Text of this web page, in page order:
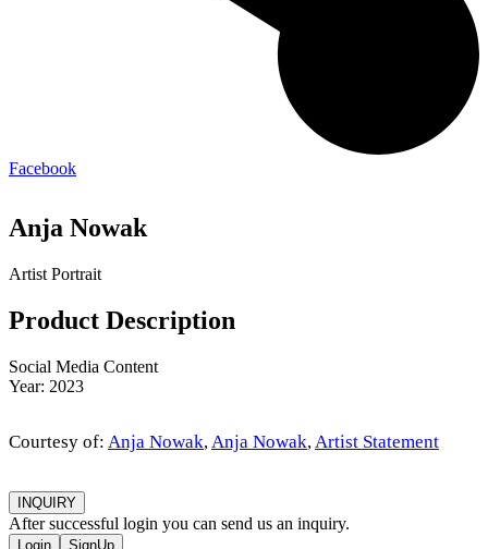
Facebook
Anja Nowak
Artist Portrait
Product Description
Social Media Content
Year: 2023
Courtesy of: Anja Nowak, Anja Nowak, Artist Statement
INQUIRY
After successful login you can send us an inquiry.
Login SignUp